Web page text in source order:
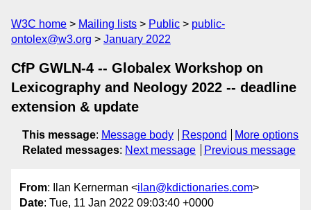
W3C home Mailing lists Public
public-
ontolex@w3.org
January 2022
CfP GWLN-4 -- Globalex Workshop on
Lexicography and Neology 2022 -- deadline
extension & update
This message: Message body Respond
More options
Related messages: Next message Previous message
From: Ilan Kernerman <ilan@kdictionaries.com>
Date: Tue, 11 Jan 2022 09:03:40 +0000